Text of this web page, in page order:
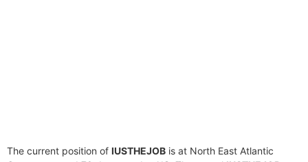
The current position of IUSTHEJOB is at North East Atlantic